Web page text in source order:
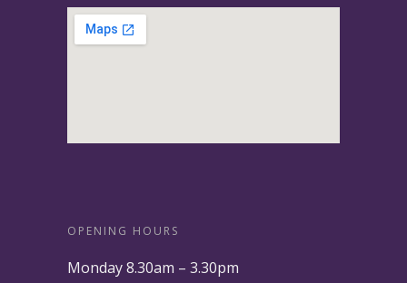
OPENING HOURS
Monday 8.30am – 3.30pm